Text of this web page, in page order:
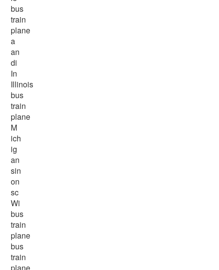
bus
train
plane
a
an
di
In
Illinois
bus
train
plane
M
ich
ig
an
sin
on
sc
Wi
bus
train
plane
bus
train